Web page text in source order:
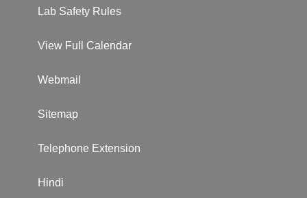
Lab Safety Rules
View Full Calendar
Webmail
Sitemap
Telephone Extension
Hindi